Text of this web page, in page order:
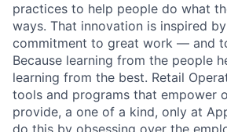
practices to help people do what
ways. That innovation is inspired
commitment to great work — and
Because learning from the people
learning from the best. Retail
tools and programs that empower
provide, a one of a kind, only at
do this by obsessing over the